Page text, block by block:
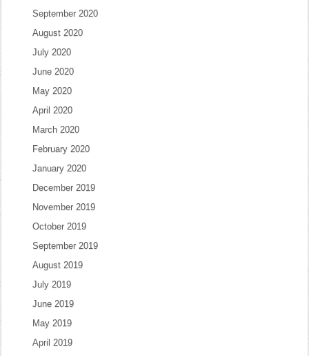
September 2020
August 2020
July 2020
June 2020
May 2020
April 2020
March 2020
February 2020
January 2020
December 2019
November 2019
October 2019
September 2019
August 2019
July 2019
June 2019
May 2019
April 2019